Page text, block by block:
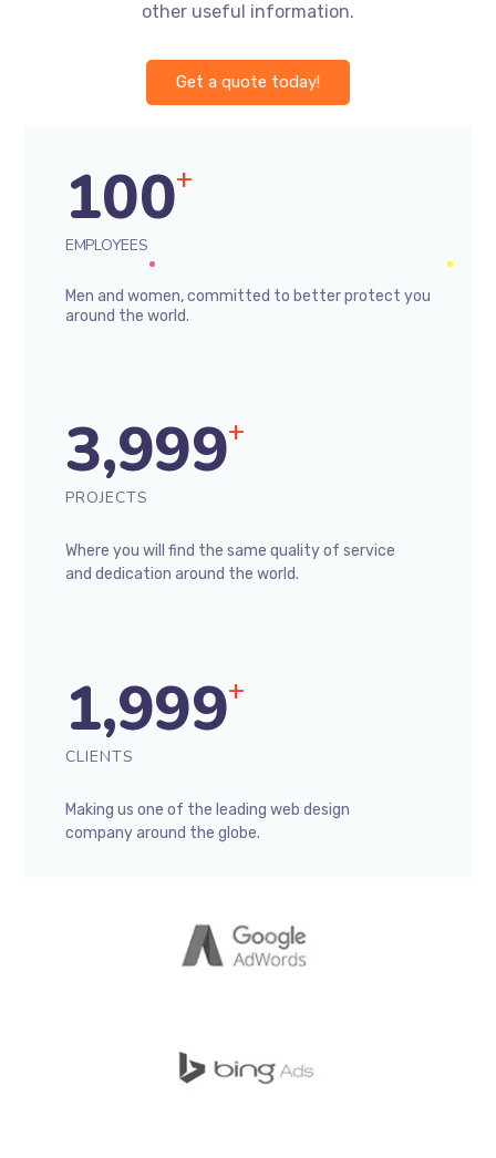
other useful information.
Get a quote today!
100+
EMPLOYEES
Men and women, committed to better protect you
around the world.
3,999+
PROJECTS
Where you will find the same quality of service
and dedication around the world.
1,999+
CLIENTS
Making us one of the leading web design
company around the globe.